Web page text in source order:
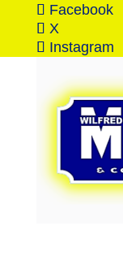
Facebook
X
Instagram